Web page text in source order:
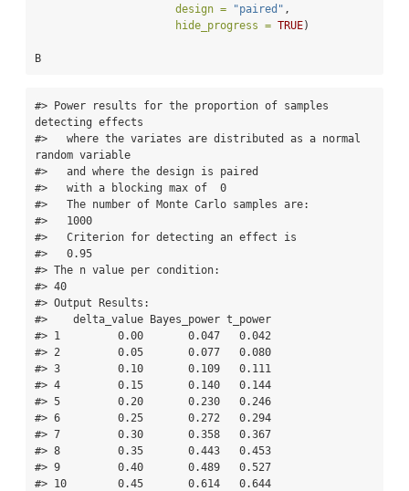
design =
"paired" ,
hide_progress = TRUE)
B
#> Power results for the proportion of samples
detecting effects
#>   where the variates are distributed as a normal
random variable
#>   and where the design is paired
#>   with a blocking max of  0
#>   The number of Monte Carlo samples are:
#>   1000
#>   Criterion for detecting an effect is
#>   0.95
#> The n value per condition:
#> 40
#> Output Results:
#>    delta_value Bayes_power t_power
#> 1         0.00       0.047   0.042
#> 2         0.05       0.077   0.080
#> 3         0.10       0.109   0.111
#> 4         0.15       0.140   0.144
#> 5         0.20       0.230   0.246
#> 6         0.25       0.272   0.294
#> 7         0.30       0.358   0.367
#> 8         0.35       0.443   0.453
#> 9         0.40       0.489   0.527
#> 10        0.45       0.614   0.644